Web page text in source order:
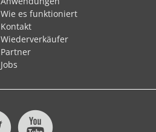
Wie es funktioniert
Kontakt
Wiederverkäufer
Partner
Jobs